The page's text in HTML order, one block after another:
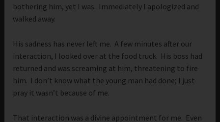
bothering him, yet I was. Immediately I apologized and
walked away.
His sadness has never left me. A few minutes after our
interaction, I looked over at the food truck. His boss had
returned and was screaming at him, threatening to fire
him. I don’t know what the young man had done; I just
pray it wasn’t because of me.
That interaction was a divine appointment for me. Even